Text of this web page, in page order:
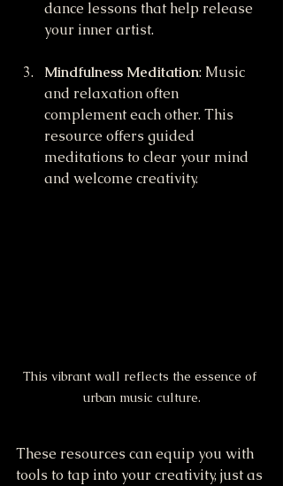
dance lessons that help release
your inner artist.
Mindfulness Meditation: Music
and relaxation often
complement each other. This
resource offers guided
meditations to clear your mind
and welcome creativity.
This vibrant wall reflects the essence of
urban music culture.
These resources can equip you with
tools to tap into your creativity, just as